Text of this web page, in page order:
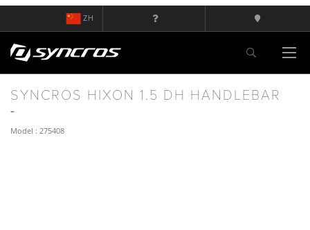
ZH
SYNCROS HIXON 1.5 DH HANDLEBAR
Model : 275408